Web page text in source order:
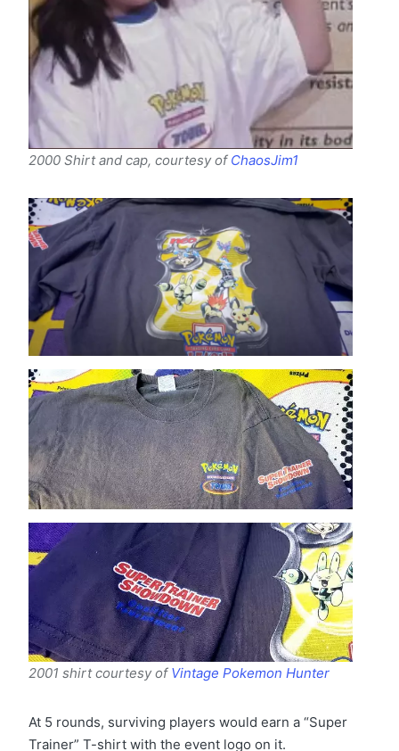
2000 Shirt and cap, courtesy of ChaosJim1
2001 shirt courtesy of Vintage Pokemon Hunter
At 5 rounds, surviving players would earn a “Super
Trainer” T-shirt with the event logo on it.